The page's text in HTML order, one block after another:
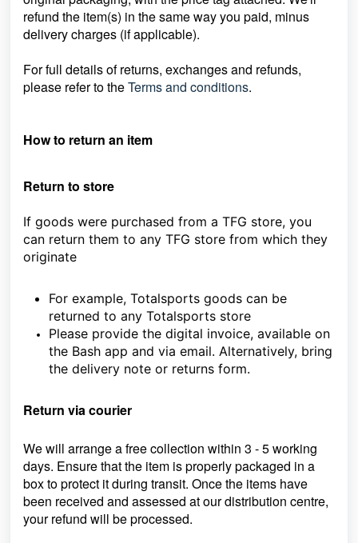
refund the item(s) in the same way you paid, minus
deliverycharges (if applicable).
For full details of returns, exchanges and refunds,
please refer to theTerms and conditions.
How to return an item
Return to store
If goods were purchased from a TFG store, you
can return them to any TFG store from which they
originate
For example, Totalsports goods can be
returned to any Totalsports store
Please provide the digital invoice, available on
the Bash app and via email. Alternatively, bring
the delivery note or returns form.
Return via courier
We will arrange a free collection within 3 - 5 working
days. Ensure that the item is properly packaged in a
box to protect it during transit. Once the items have
been received and assessed at our distribution centre,
your refund will be processed.